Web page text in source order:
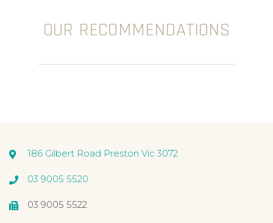
OUR RECOMMENDATIONS
186 Gilbert Road Preston Vic 3072
03 9005 5520
03 9005 5522